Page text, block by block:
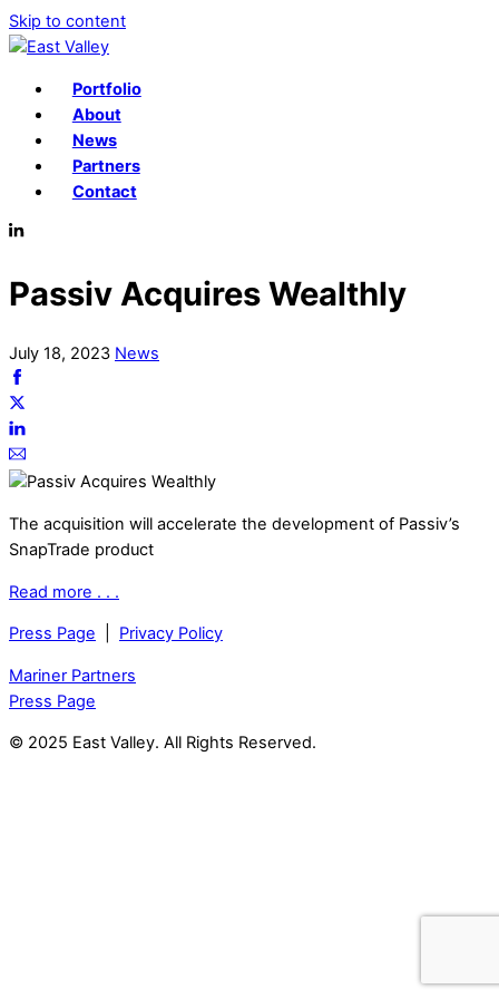
Skip to content
Portfolio
About
News
Partners
Contact
Passiv Acquires Wealthly
July 18, 2023 News
The acquisition will accelerate the development of Passiv’s
SnapTrade product
Read more . . .
Press Page Privacy Policy
Mariner Partners
Press Page
© 2025 East Valley. All Rights Reserved.